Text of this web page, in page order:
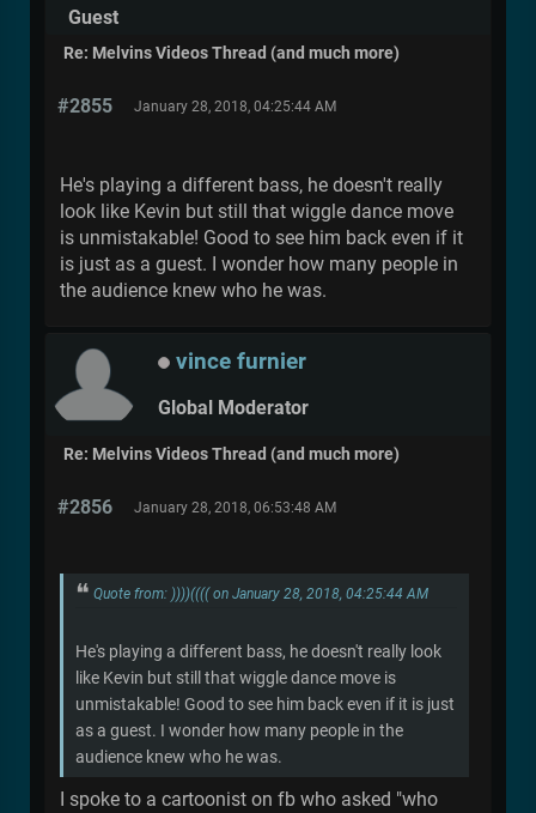
Guest
Re: Melvins Videos Thread (and much more)
#2855 January 28, 2018, 04:25:44 AM
He's playing a different bass, he doesn't really
look like Kevin but still that wiggle dance move
is unmistakable! Good to see him back even if it
is just as a guest. I wonder how many people in
the audience knew who he was.
vince furnier
Global Moderator
Re: Melvins Videos Thread (and much more)
#2856 January 28, 2018, 06:53:48 AM
Quote from: ))))(((( on January 28, 2018, 04:25:44 AM
He's playing a different bass, he doesn't really look
like Kevin but still that wiggle dance move is
unmistakable! Good to see him back even if it is just
as a guest. I wonder how many people in the
audience knew who he was.
I spoke to a cartoonist on fb who asked "who